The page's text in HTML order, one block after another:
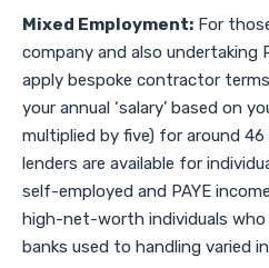
Mixed Employment: For
company and also undertaking
apply bespoke contractor
your annual ‘salary’ based on
multiplied by five) for around
lenders are available for
self-employed and PAYE
high-net-worth individuals who
banks used to handling varied